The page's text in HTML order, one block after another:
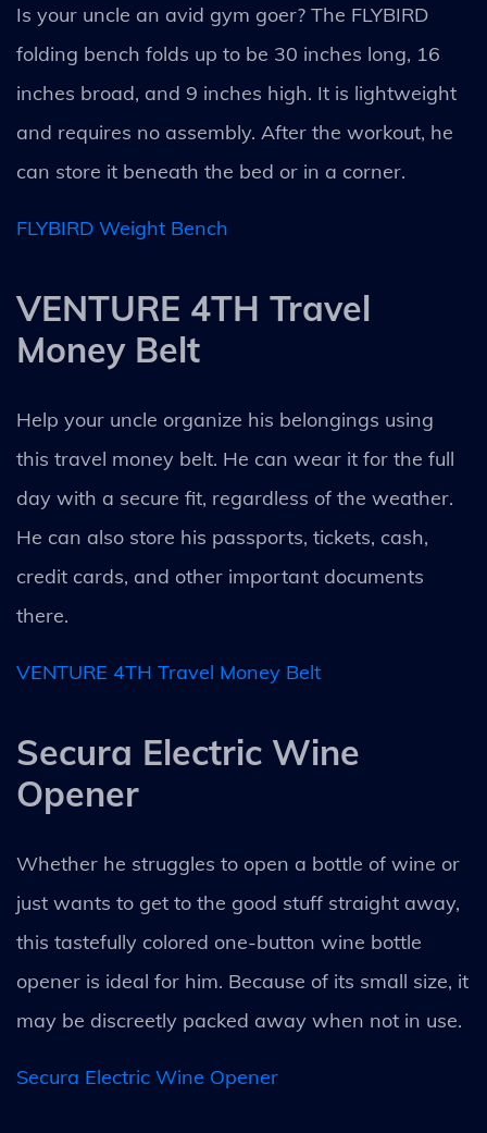
Is your uncle an avid gym goer? The FLYBIRD
folding bench folds up to be 30 inches long, 16
inches broad, and 9 inches high. It is lightweight
and requires no assembly. After the workout, he
can store it beneath the bed or in a corner.
FLYBIRD Weight Bench
VENTURE 4TH Travel
Money Belt
Help your uncle organize his belongings using
this travel money belt. He can wear it for the full
day with a secure fit, regardless of the weather.
He can also store his passports, tickets, cash,
credit cards, and other important documents
there.
VENTURE 4TH Travel Money Belt
Secura Electric Wine
Opener
Whether he struggles to open a bottle of wine or
just wants to get to the good stuff straight away,
this tastefully colored one-button wine bottle
opener is ideal for him. Because of its small size, it
may be discreetly packed away when not in use.
Secura Electric Wine Opener